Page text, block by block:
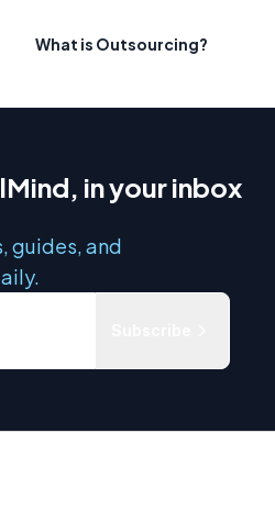
What is Outsourcing?
in your inbox
guides, and